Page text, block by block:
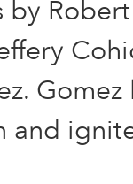
and